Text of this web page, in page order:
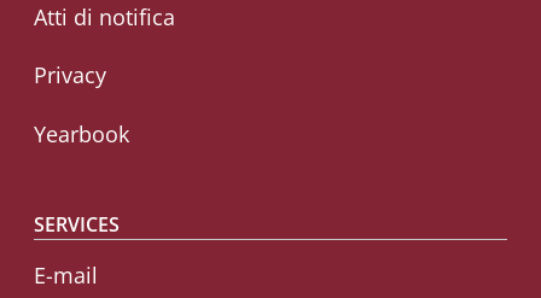
Atti di notifica
Privacy
Yearbook
SERVICES
E-mail